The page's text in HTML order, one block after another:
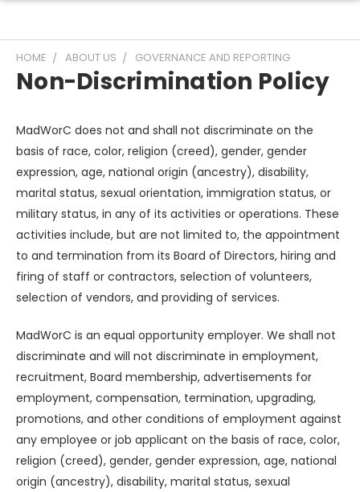
HOME ABOUT US GOVERNANCE AND REPORTING
Non-Discrimination Policy
MadWorC does not and shall not discriminate on the
basis of race, color, religion (creed), gender, gender
expression, age, national origin (ancestry), disability,
marital status, sexual orientation, immigration status, or
military status, in any of its activities or operations. These
activities include, but are not limited to, the appointment
to and termination from its Board of Directors, hiring and
firing of staff or contractors, selection of volunteers,
selection of vendors, and providing of services.
MadWorC is an equal opportunity employer. We shall not
discriminate and will not discriminate in employment,
recruitment, Board membership, advertisements for
employment, compensation, termination, upgrading,
promotions, and other conditions of employment against
any employee or job applicant on the basis of race, color,
religion (creed), gender, gender expression, age, national
origin (ancestry), disability, marital status, sexual